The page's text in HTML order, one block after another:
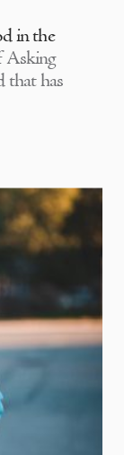
in the
Asking
that has